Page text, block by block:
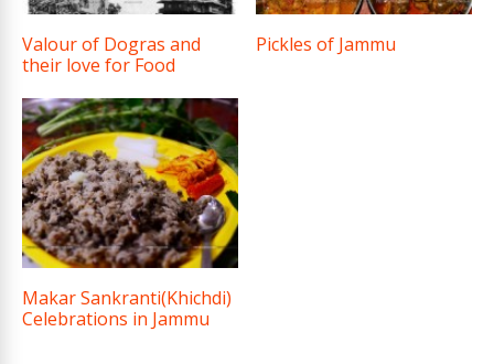
Valour of Dogras and
their love for Food
Pickles of Jammu
Makar Sankranti(Khichdi)
Celebrations in Jammu